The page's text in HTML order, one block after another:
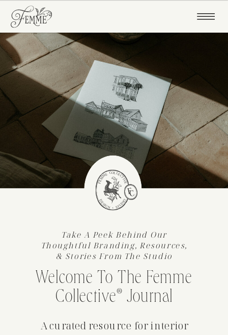
Take A Peek Behind Our
Thoughtful Branding, Resources,
& Stories From The Studio
A curated resource for interior
Welcome To The Femme
Collective® Journal